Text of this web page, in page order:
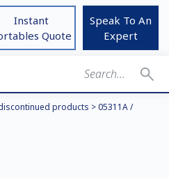
Instant
Quote
Speak To An
Expert
products >05311A /